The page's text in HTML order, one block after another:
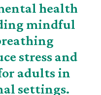
health
mindful
stress and
adults in
settings.